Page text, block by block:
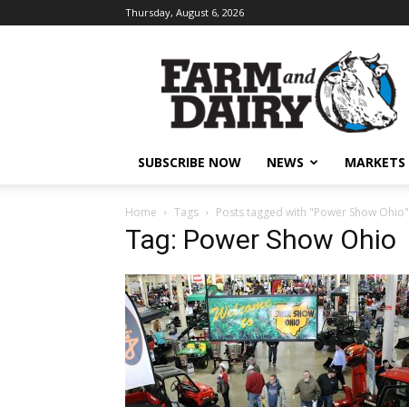
Thursday, August 6, 2026
SUBSCRIBE NOW NEWS MARKETS
Home Tags Posts tagged with "Power Show Ohio"
Tag: Power Show Ohio